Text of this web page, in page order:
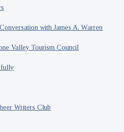
with James A. Warren
Valley Tourism Council
Writers Club